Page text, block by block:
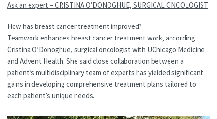
Ask an expert – CRISTINA O’DONOGHUE, SURGICAL ONCOLOGIST
How has breast cancer treatment improved?
Teamwork enhances breast cancer treatment work, according
Cristina O’Donoghue, surgical oncologist with UChicago Medicine
and Advent Health. She said close collaboration between a
patient’s multidisciplinary team of experts has yielded significant
gains in developing comprehensive treatment plans tailored to
each patient’s unique needs.